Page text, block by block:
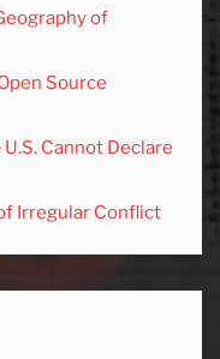
of
Source
Cannot Declare
Irregular Conflict